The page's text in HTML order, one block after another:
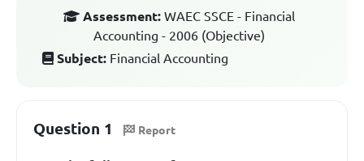
Assessment: WAEC SSCE - Financial
Accounting - 2006 (Objective)
Subject: Financial Accounting
Question 1 Report